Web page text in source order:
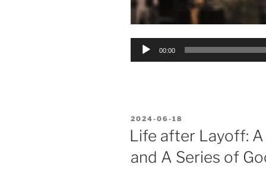
Audio
00:00
POSTED
ON
2024-06-18
Life after Layoff: A
and A Series of